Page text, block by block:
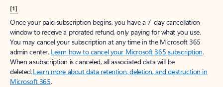
[1]
Once your paid subscription begins, you have a 7-day cancellation
window to receive a prorated refund, only paying for what you use.
You may cancel your subscription at any time in the Microsoft 365
admin center. Learn how to cancel your Microsoft 365 subscription.
When a subscription is canceled, all associated data will be
deleted.Learn more about data retention, deletion, and destruction in
Microsoft 365.